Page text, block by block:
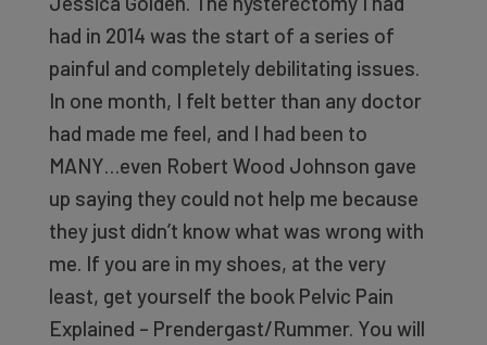
had in 2014 was the start of a series of
painful and completely debilitating issues.
In one month, I felt better than any doctor
had made me feel, and I had been to
MANY…even Robert Wood Johnson gave
up saying they could not help me because
they just didn’t know what was wrong with
me. If you are in my shoes, at the very
least, get yourself the book Pelvic Pain
Explained – Prendergast/Rummer. You will